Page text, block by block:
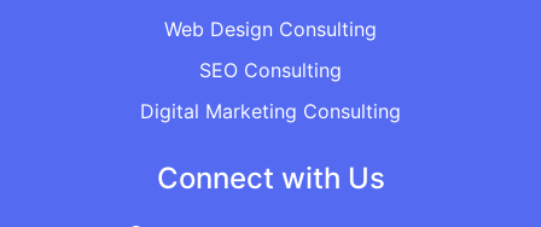
Web Design Consulting
SEO Consulting
Digital Marketing Consulting
Connect with Us